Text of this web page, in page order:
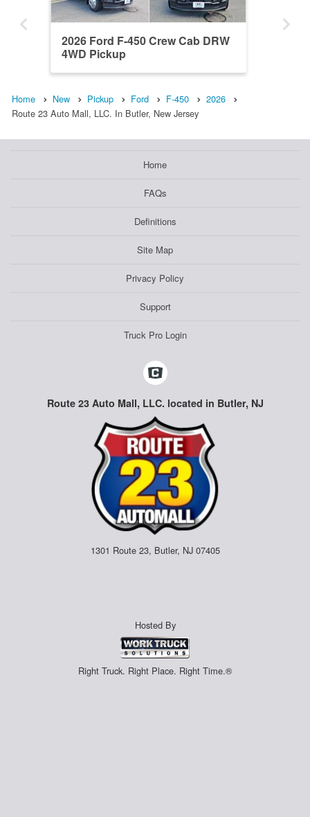
2026 Ford F-450 Crew Cab DRW
4WD Pickup
Home New Pickup Ford F-450
2026
Route 23 Auto Mall, LLC. In Butler, New Jersey
Home
FAQs
Definitions
Site Map
Privacy Policy
Support
Truck Pro Login
Route 23 Auto Mall, LLC. located in Butler, NJ
1301 Route 23, Butler, NJ 07405
Hosted By
Right Truck. Right Place. Right Time.®